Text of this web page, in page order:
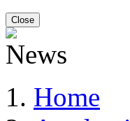
Close
Home